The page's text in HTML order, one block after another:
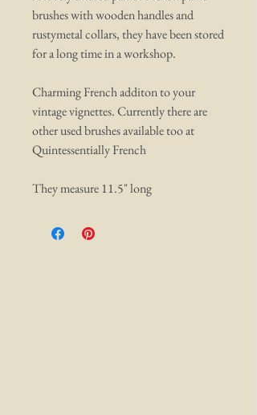
brushes with wooden handles and
rustymetal collars, they have been stored
for a long time in a workshop.
Charming French additon to your
vintage vignettes. Currently there are
other used brushes available too at
Quintessentially French
They measure 11.5" long